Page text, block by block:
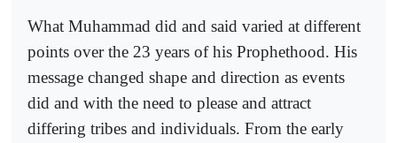
What Muhammad did and said varied at different
points over the 23 years of his Prophethood. His
message changed shape and direction as events
did and with the need to please and attract
differing tribes and individuals. From the early